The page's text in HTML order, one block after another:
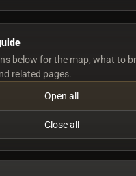
below for the map, what to
related pages.
Open all
Close all